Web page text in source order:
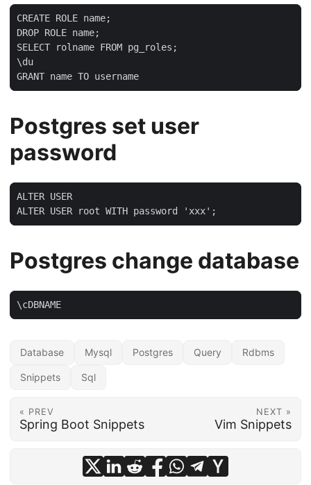
CREATE ROLE name;
DROP ROLE name;
SELECT rolname FROM pg_roles;
\du
GRANT name TO username
Postgres set user
password
ALTER USER
ALTER USER root WITH password 'xxx';
Postgres change database
\cDBNAME
Database Mysql Postgres Query Rdbms
Snippets Sql
« PREV
Spring Boot Snippets
NEXT »
Vim Snippets